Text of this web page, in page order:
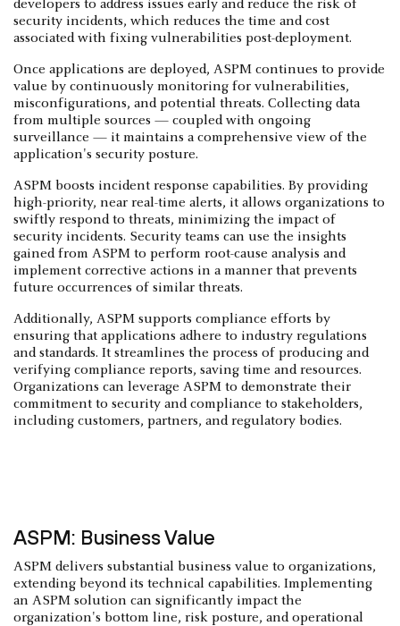
developers to address issues early and reduce the risk of
security incidents, which reduces the time and cost
associated with fixing vulnerabilities post-deployment.
Once applications are deployed, ASPM continues to provide
value by continuously monitoring for vulnerabilities,
misconfigurations, and potential threats. Collecting data
from multiple sources — coupled with ongoing
surveillance — it maintains a comprehensive view of the
application's security posture.
ASPM boosts incident response capabilities. By providing
high-priority, near real-time alerts, it allows organizations to
swiftly respond to threats, minimizing the impact of
security incidents. Security teams can use the insights
gained from ASPM to perform root-cause analysis and
implement corrective actions in a manner that prevents
future occurrences of similar threats.
Additionally, ASPM supports compliance efforts by
ensuring that applications adhere to industry regulations
and standards. It streamlines the process of producing and
verifying compliance reports, saving time and resources.
Organizations can leverage ASPM to demonstrate their
commitment to security and compliance to stakeholders,
including customers, partners, and regulatory bodies.
ASPM: Business Value
ASPM delivers substantial business value to organizations,
extending beyond its technical capabilities. Implementing
an ASPM solution can significantly impact the
organization's bottom line, risk posture, and operational